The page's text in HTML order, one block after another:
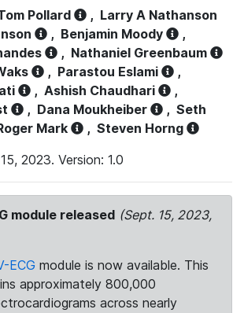
Pollard , Larry A Nathanson
, Benjamin Moody
,
, Nathaniel Greenbaum
, Parastou Eslami
,
, Ashish Chaudhari
,
, Dana Moukheiber , Seth
Mark , Steven Horng
2023. Version: 1.0
module released (Sept. 15, 2023,
ECG module is now available. This
approximately 800,000
across nearly